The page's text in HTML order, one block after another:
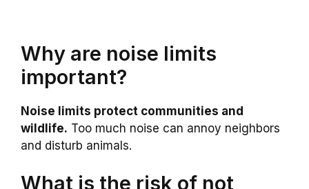
Why are noise limits
important?
Noise limits protect communities and
wildlife. Too much noise can annoy neighbors
and disturb animals.
What is the risk of not